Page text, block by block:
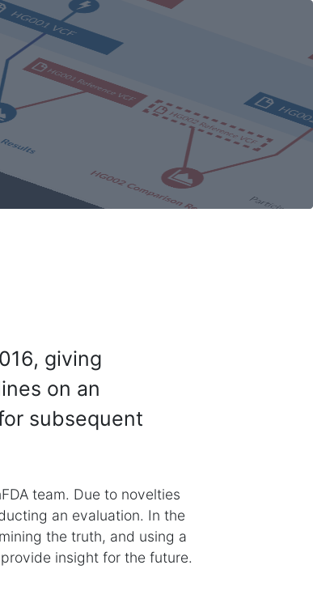
giving
on an
subsequent
team. Due to novelties
an evaluation. In the
the truth, and using a
insight for the future.